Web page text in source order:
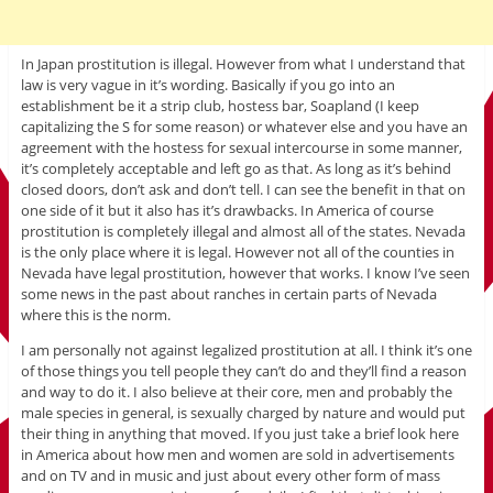
In Japan prostitution is illegal. However from what I understand that
law is very vague in it’s wording. Basically if you go into an
establishment be it a strip club, hostess bar, Soapland (I keep
capitalizing the S for some reason) or whatever else and you have an
agreement with the hostess for sexual intercourse in some manner,
it’s completely acceptable and left go as that. As long as it’s behind
closed doors, don’t ask and don’t tell. I can see the benefit in that on
one side of it but it also has it’s drawbacks. In America of course
prostitution is completely illegal and almost all of the states. Nevada
is the only place where it is legal. However not all of the counties in
Nevada have legal prostitution, however that works. I know I’ve seen
some news in the past about ranches in certain parts of Nevada
where this is the norm.
I am personally not against legalized prostitution at all. I think it’s one
of those things you tell people they can’t do and they’ll find a reason
and way to do it. I also believe at their core, men and probably the
male species in general, is sexually charged by nature and would put
their thing in anything that moved. If you just take a brief look here
in America about how men and women are sold in advertisements
and on TV and in music and just about every other form of mass